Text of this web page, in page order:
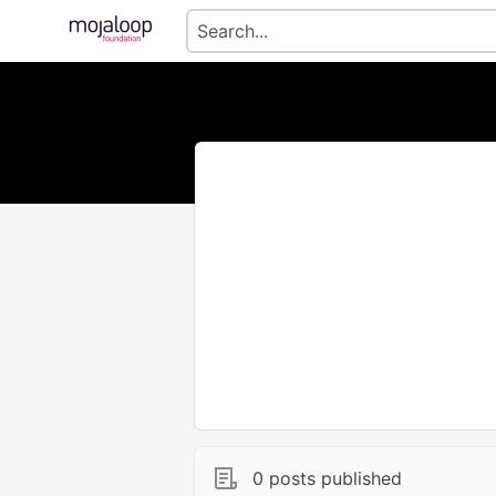
0 posts published